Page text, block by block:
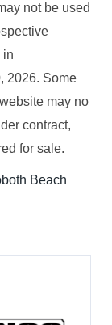
not be used
in
2026. Some
may no
contract,
for sale.
Beach